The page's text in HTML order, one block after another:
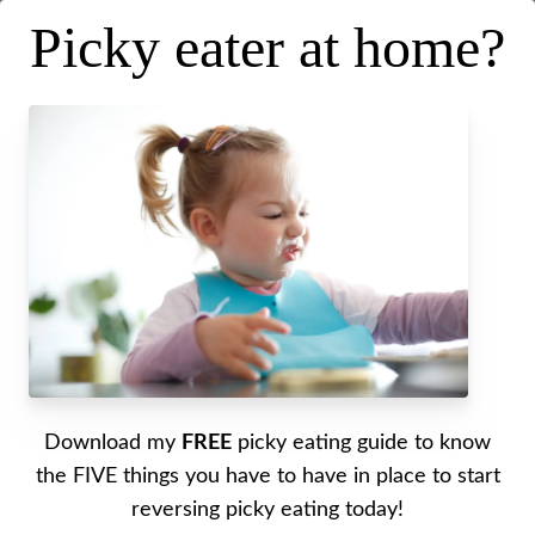
Picky Eating in the Summer
[Must Try Tips and Tricks]
Last updated on
Written by Alyssa
My best summertime picky eating tips shared!
to get 15% off your PaleoValley order!
Picky eater at home?
Download my FREE picky eating guide to know
the FIVE things you have to have in place to start
reversing picky eating today!